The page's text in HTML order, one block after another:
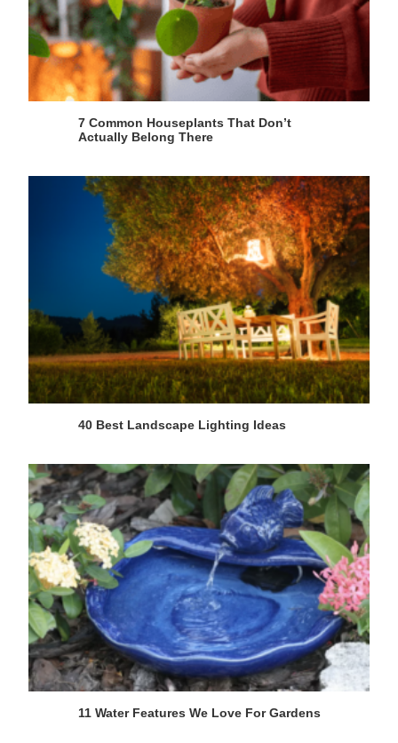
7 Common Houseplants That Don’t
Actually Belong There
40 Best Landscape Lighting Ideas
11 Water Features We Love For Gardens